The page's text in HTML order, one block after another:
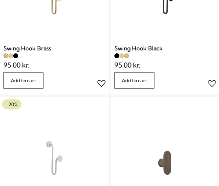
Swing Hook Brass
95,00 kr.
Add to cart
Swing Hook Black
95,00 kr.
Add to cart
-20%